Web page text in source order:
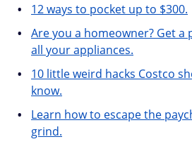
12 ways to pocket up to $300.
Are you a homeowner? Get
all your appliances.
10 little weird hacks Costco
know.
Learn how to escape the
grind.